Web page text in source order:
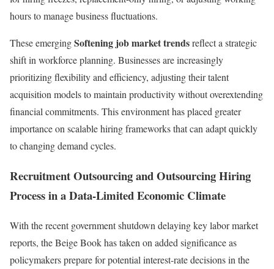
hours to manage business fluctuations.
These emergingSoftening job market trendsreflect a strategic
shift in workforce planning. Businesses are increasingly
prioritizing flexibility and efficiency, adjusting their talent
acquisition models to maintain productivity without overextending
financial commitments. This environment has placed greater
importance on scalable hiring frameworks that can adapt quickly
to changing demand cycles.
Recruitment Outsourcing and Outsourcing Hiring
Process in a Data-Limited Economic Climate
With the recent government shutdown delaying key labor market
reports, the Beige Book has taken on added significance as
policymakers prepare for potential interest-rate decisions in the